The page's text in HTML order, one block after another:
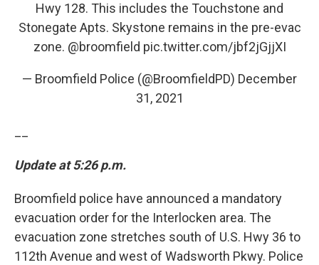
Hwy 128. This includes the Touchstone and
Stonegate Apts. Skystone remains in the pre-evac
zone. @broomfield pic.twitter.com/jbf2jGjjXI
— Broomfield Police (@BroomfieldPD) December
31, 2021
Update at 5:26 p.m.
Broomfield police have announced a mandatory
evacuation order for the Interlocken area. The
evacuation zone stretches south of U.S. Hwy 36 to
112th Avenue and west of Wadsworth Pkwy. Police